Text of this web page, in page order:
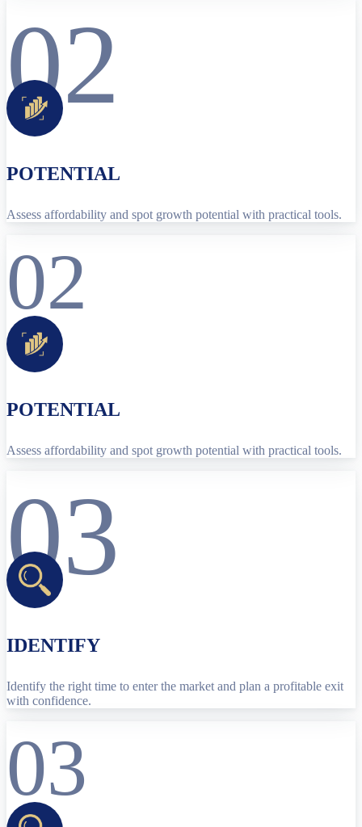
02
POTENTIAL
Assess affordability and spot growth potential with practical tools.
02
POTENTIAL
Assess affordability and spot growth potential with practical tools.
03
IDENTIFY
Identify the right time to enter the market and plan a profitable exit
with confidence.
03